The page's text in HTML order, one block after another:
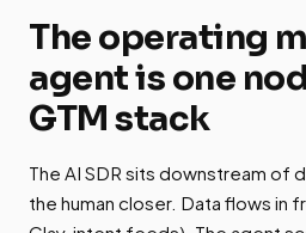
The operating
agent is one
GTM stack
The AI SDR sits downstream of
the human closer. Data flows in